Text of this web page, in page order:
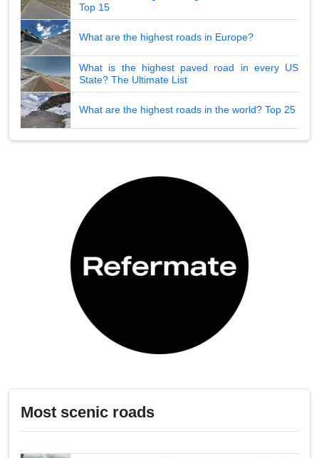
Top 15
What are the highest roads in Europe?
What is the highest paved road in every US
State? The Ultimate List
What are the highest roads in the world? Top 25
Most scenic roads